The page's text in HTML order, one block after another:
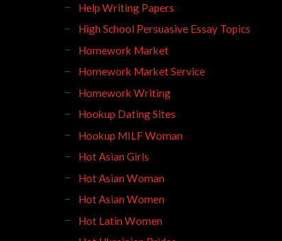
Help Writing Papers
High School Persuasive Essay Topics
Homework Market
Homework Market Service
Homework Writing
Hookup Dating Sites
Hookup MILF Woman
Hot Asian Girls
Hot Asian Woman
Hot Asian Women
Hot Latin Women